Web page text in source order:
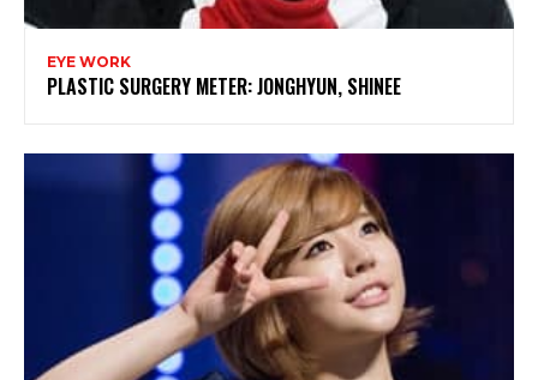
EYE WORK
PLASTIC SURGERY METER: JONGHYUN, SHINEE